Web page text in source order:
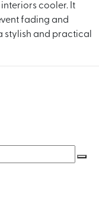
cooler. It
fading and
stylish and practical